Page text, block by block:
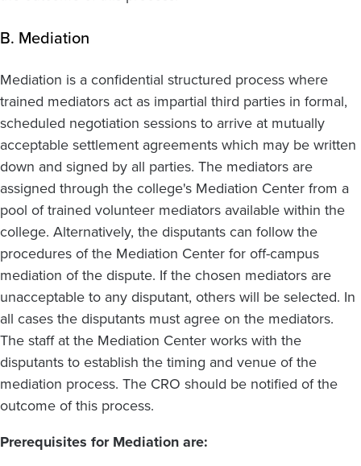
B. Mediation
Mediation is a confidential structured process where
trained mediators act as impartial third parties in formal,
scheduled negotiation sessions to arrive at mutually
acceptable settlement agreements which may be written
down and signed by all parties. The mediators are
assigned through the college's Mediation Center from a
pool of trained volunteer mediators available within the
college. Alternatively, the disputants can follow the
procedures of the Mediation Center for off-campus
mediation of the dispute. If the chosen mediators are
unacceptable to any disputant, others will be selected. In
all cases the disputants must agree on the mediators.
The staff at the Mediation Center works with the
disputants to establish the timing and venue of the
mediation process. The CRO should be notified of the
outcome of this process.
Prerequisites for Mediation are: